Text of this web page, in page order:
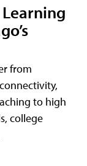
from
to high
college